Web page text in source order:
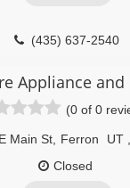
(435) 637-2540
Appliance and
(0 of 0
Main St, Ferron UT
Closed